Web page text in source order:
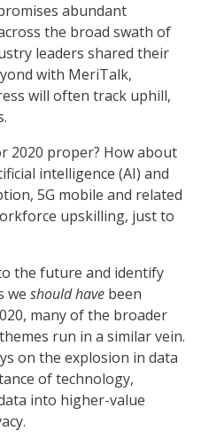
abundant
the broad swath of
leaders shared their
with MeriTalk,
will often track uphill,
2020 proper? How about
intelligence (AI) and
5G mobile and related
upskilling, just to
the future and identify
we shouldhave been
many of the broader
run in a similar vein.
on the explosion in data
of technology,
into higher-value